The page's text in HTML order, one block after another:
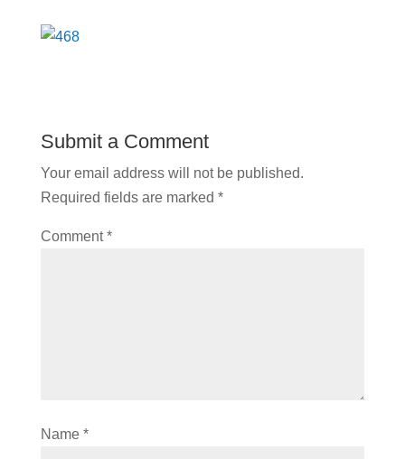
Submit a Comment
Your email address will not be published.
Required fields are marked *
Comment*
Name *